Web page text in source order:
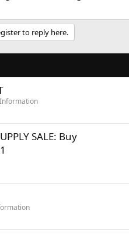
to reply here.
SALE: Buy